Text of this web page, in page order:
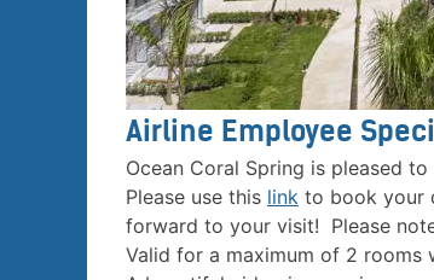
Airline Employee
Ocean Coral Spring is pleased
Please use this link to book your
forward to your visit! Please
Valid for a maximum of 2 rooms